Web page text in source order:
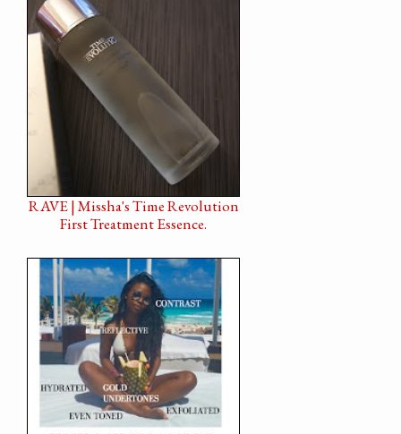
RAVE | Missha's Time Revolution
First Treatment Essence.